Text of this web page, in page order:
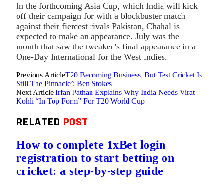
In the forthcoming Asia Cup, which India will kick
off their campaign for with a blockbuster match
against their fiercest rivals Pakistan, Chahal is
expected to make an appearance. July was the
month that saw the tweaker’s final appearance in a
One-Day International for the West Indies.
Previous ArticleT20 Becoming Business, But Test Cricket Is
Still The Pinnacle’: Ben Stokes
Next Article Irfan Pathan Explains Why India Needs Virat
Kohli “In Top Form” For T20 World Cup
RELATED POST
How to complete 1xBet login
registration to start betting on
cricket: a step-by-step guide